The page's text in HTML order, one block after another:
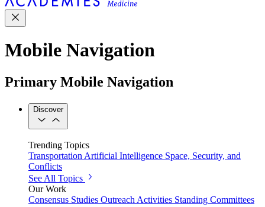
Mobile Navigation
Primary Mobile Navigation
Discover
Trending Topics
TransportationArtificial Intelligence Space, Security, and
Conflicts
See All Topics
Our Work
Consensus Studies Outreach Activities Standing Committees